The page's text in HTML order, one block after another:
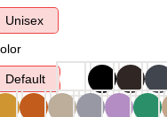
Unisex
Default